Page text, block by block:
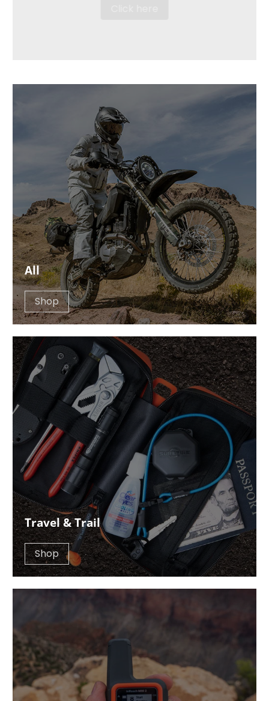
All
Shop
Travel & Trail
Shop